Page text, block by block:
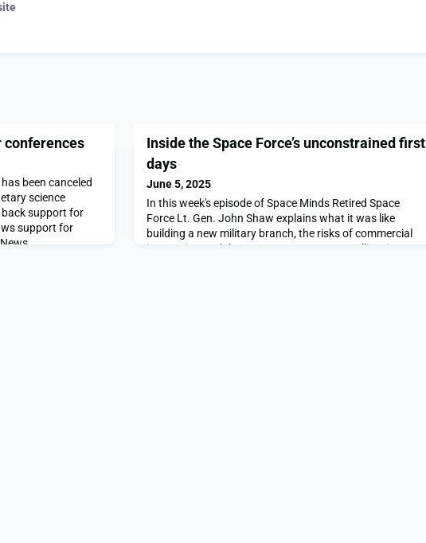
conferences
been canceled
science
back support for
support for
Inside the Space Force’s unconstrained first
days
June 5, 2025
In this week's episode of Space Minds Retired Space
Force Lt. Gen. John Shaw explains what it was like
building a new military branch, the risks of commercial
integration and the race to protect U.S. satellites in